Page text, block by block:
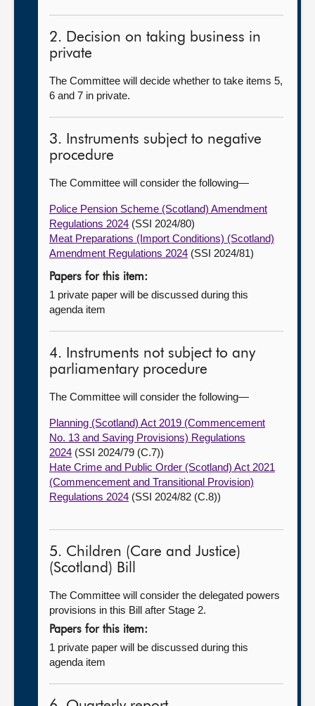
2. Decision on taking business in
private
The Committee will decide whether to take items 5,
6 and 7 in private.
3. Instruments subject to negative
procedure
The Committee will consider the following—
Police Pension Scheme (Scotland) Amendment
Regulations 2024 (SSI 2024/80)
Meat Preparations (Import Conditions) (Scotland)
Amendment Regulations 2024 (SSI 2024/81)
Papers for this item:
1 private paper will be discussed during this
agenda item
4. Instruments not subject to any
parliamentary procedure
The Committee will consider the following—
Planning (Scotland) Act 2019 (Commencement
No. 13 and Saving Provisions) Regulations
2024 (SSI 2024/79 (C.7))
Hate Crime and Public Order (Scotland) Act 2021
(Commencement and Transitional Provision)
Regulations 2024 (SSI 2024/82 (C.8))
5. Children (Care and Justice)
(Scotland) Bill
The Committee will consider the delegated powers
provisions in this Bill after Stage 2.
Papers for this item:
1 private paper will be discussed during this
agenda item